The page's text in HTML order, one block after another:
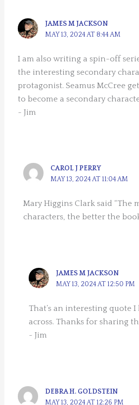
JAMES M JACKSON
MAY 13, 2024 AT 8:44 AM
I am also writing a spin-off
the interesting secondary
protagonist. Seamus McCree
to become a secondary
~ Jim
CAROL J PERRY
MAY 13, 2024 AT 11:04 AM
Mary Higgins Clark said “The
characters, the better the
JAMES M JACKSON
MAY 13, 2024 AT 12:50 PM
That’s an interesting quote
across. Thanks for sharing
~ Jim
DEBRA H. GOLDSTEIN
MAY 13, 2024 AT 12:26 PM